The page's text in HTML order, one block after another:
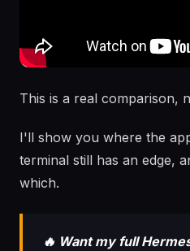
This is a real comparison,
I'll show you where the
terminal still has an edge,
which.
🔥 Want my full